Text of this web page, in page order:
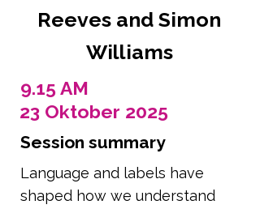
Reeves and Simon
Williams
9.15 AM
23 Oktober 2025
Session summary
Language and labels have
shaped how we understand